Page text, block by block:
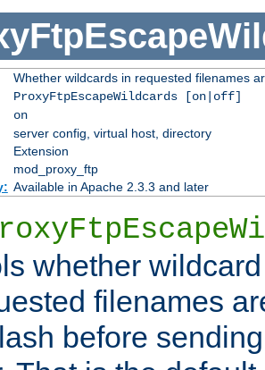
Whether wildcards in requested filenames
ProxyFtpEscapeWildcards [on|off]
on
server config, virtual host, directory
Extension
mod_proxy_ftp
Available in Apache 2.3.3 and later
whether
filenames
before